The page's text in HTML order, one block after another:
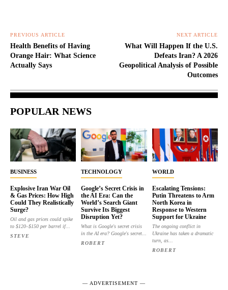
PREVIOUS ARTICLE
Health Benefits of Having
Orange Hair: What Science
Actually Says
NEXT ARTICLE
What Will Happen If the U.S.
Defeats Iran? A 2026
Geopolitical Analysis of Possible
Outcomes
POPULAR NEWS
BUSINESS
Explosive Iran War Oil
& Gas Prices: How High
Could They Realistically
Surge?
Oil and gas prices could spike
to $120–$150 per barrel if...
STEVE
TECHNOLOGY
Google’s Secret Crisis in
the AI Era: Can the
World’s Search Giant
Survive Its Biggest
Disruption Yet?
What is Google's secret crisis
in the AI era? Google's secret...
ROBERT
WORLD
Escalating Tensions:
Putin Threatens to Arm
North Korea in
Response to Western
Support for Ukraine
The ongoing conflict in
Ukraine has taken a dramatic
turn, as...
ROBERT
― ADVERTISEMENT ―